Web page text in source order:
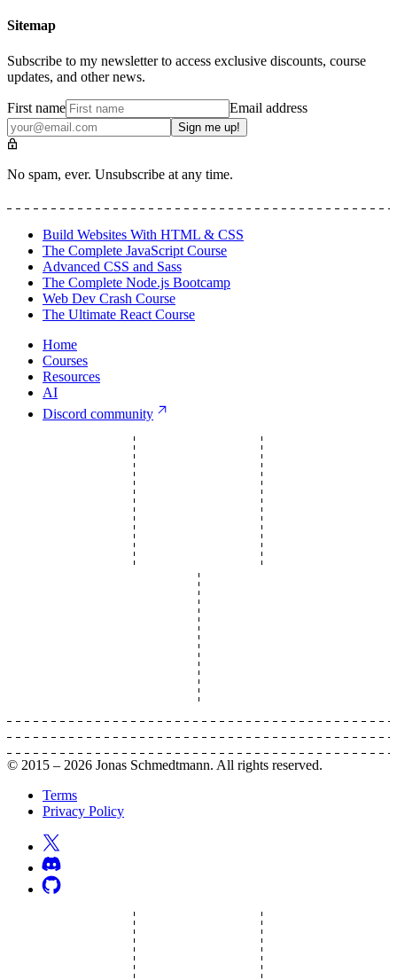
Sitemap
Subscribe to my newsletter to access exclusive discounts, course
updates, and other news.
First name Email address
Sign me up!
No spam, ever. Unsubscribe at any time.
Build Websites With HTML & CSS
The Complete JavaScript Course
Advanced CSS and Sass
The Complete Node.js Bootcamp
Web Dev Crash Course
The Ultimate React Course
Home
Courses
Resources
AI
Discord community
© 2015 – 2026 Jonas Schmedtmann. All rights reserved.
Terms
Privacy Policy